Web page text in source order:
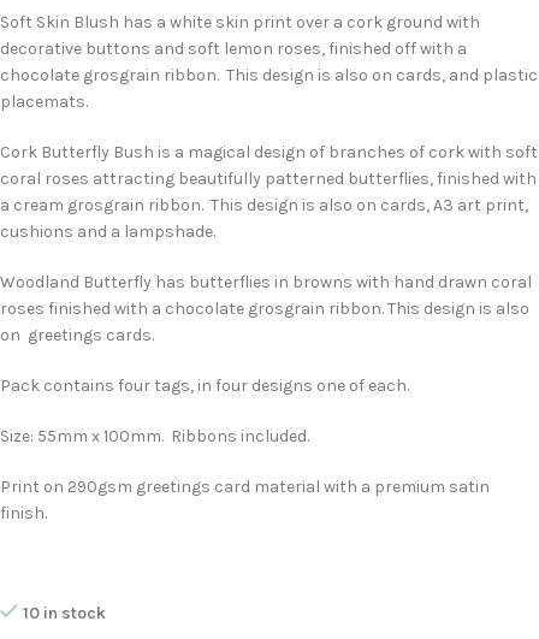
Soft Skin Blush has a white skin print over a cork ground with
decorative buttons and soft lemon roses, finished off with a
chocolate grosgrain ribbon. This design is also on cards, and plastic
placemats.
Cork Butterfly Bush is a magical design of branches of cork with soft
coral roses attracting beautifully patterned butterflies, finished with
a cream grosgrain ribbon. This design is also on cards, A3 art print,
cushions and a lampshade.
Woodland Butterfly has butterflies in browns with hand drawn coral
roses finished with a chocolate grosgrain ribbon. This design is also
on greetings cards.
Pack contains four tags, in four designs one of each.
Size: 55mm x 100mm. Ribbons included.
Print on 290gsm greetings card material with a premium satin
finish.
10 in stock